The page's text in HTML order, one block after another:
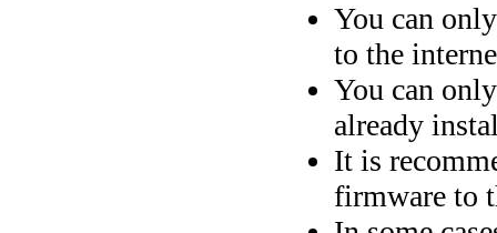
You can
to the
You can
already
It is
firmware to